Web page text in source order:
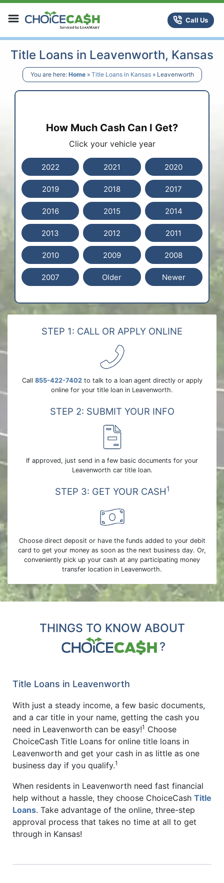
Skip to content
ChoiceCash Title LoansCall Us
Title Loans in Leavenworth, Kansas
You are here: Home» Title Loans in Kansas» Leavenworth
How Much Cash Can I Get?
Click your vehicle year
2022 2021 2020
2019 2018 2017
2016 2015 2014
2013 2012 2011
2010 2009 2008
2007 Older Newer
STEP 1: CALL OR APPLY ONLINE
Call 855-422-7402to talk to a loan agent directly or apply
online for your title loan in Leavenworth.
STEP 2: SUBMIT YOUR INFO
If approved, just send in a few basic documents for your
Leavenworth car title loan.
STEP 3: GET YOUR CASH1
Choose direct deposit or have the funds added to your debit
card to get your money as soon as the next business day. Or,
conveniently pick up your cash at any participating money
transfer location in Leavenworth.
THINGS TO KNOW ABOUT
?
Title Loans in Leavenworth
With just a steady income, a few basic documents,
and a car title in your name, getting the cash you
need in Leavenworth can be easy!1 Choose
ChoiceCash Title Loans for online title loans in
Leavenworth and get your cash in as little as one
business day if you qualify.1
When residents in Leavenworth need fast financial
help without a hassle, they choose ChoiceCash Title
Loans. Take advantage of the online, three-step
approval process that takes no time at all to get
through in Kansas!